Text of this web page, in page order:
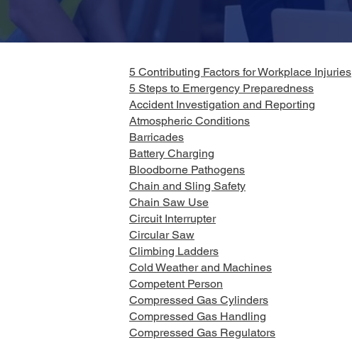
5 Contributing Factors for Workplace Injuries
5 Steps to Emergency Preparedness
Accident Investigation and Reporting
Atmospheric Conditions
Barricades
Battery Charging
Bloodborne Pathogens
Chain and Sling Safety
Chain Saw Use
Circuit Interrupter
Circular Saw
Climbing Ladders
Cold Weather and Machines
Competent Person
Compressed Gas Cylinders
Compressed Gas Handling
Compressed Gas Regulators